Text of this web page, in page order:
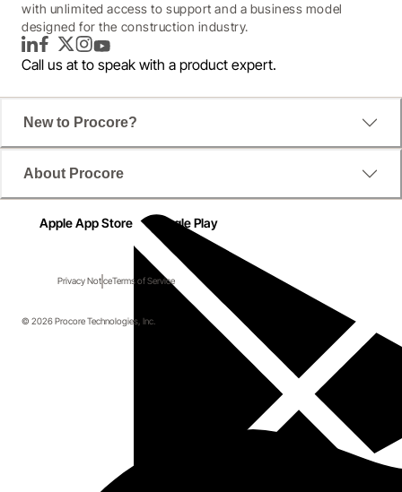
with unlimited access to support and a business model
designed for the construction industry.
LinkedInFacebook
TwitterInstagram
YouTube
Call us at to speak with a product expert.
New to Procore?
About Procore
Apple App Store Google Play
Privacy NoticeTerms of Service
© 2026 Procore Technologies, Inc.